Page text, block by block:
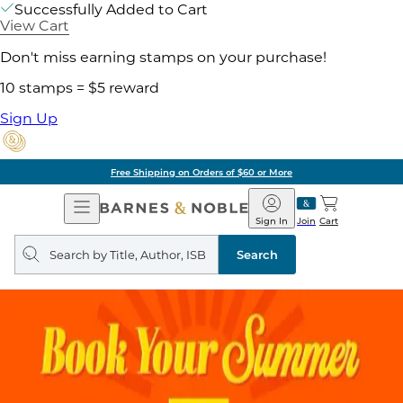
Successfully Added to Cart
View Cart
Don't miss earning stamps on your purchase!
10 stamps = $5 reward
Sign Up
Free Shipping on Orders of $60 or More
Open
Navigation
Barnes
&
Noble
Join
Sign In Cart
Search
query
Search